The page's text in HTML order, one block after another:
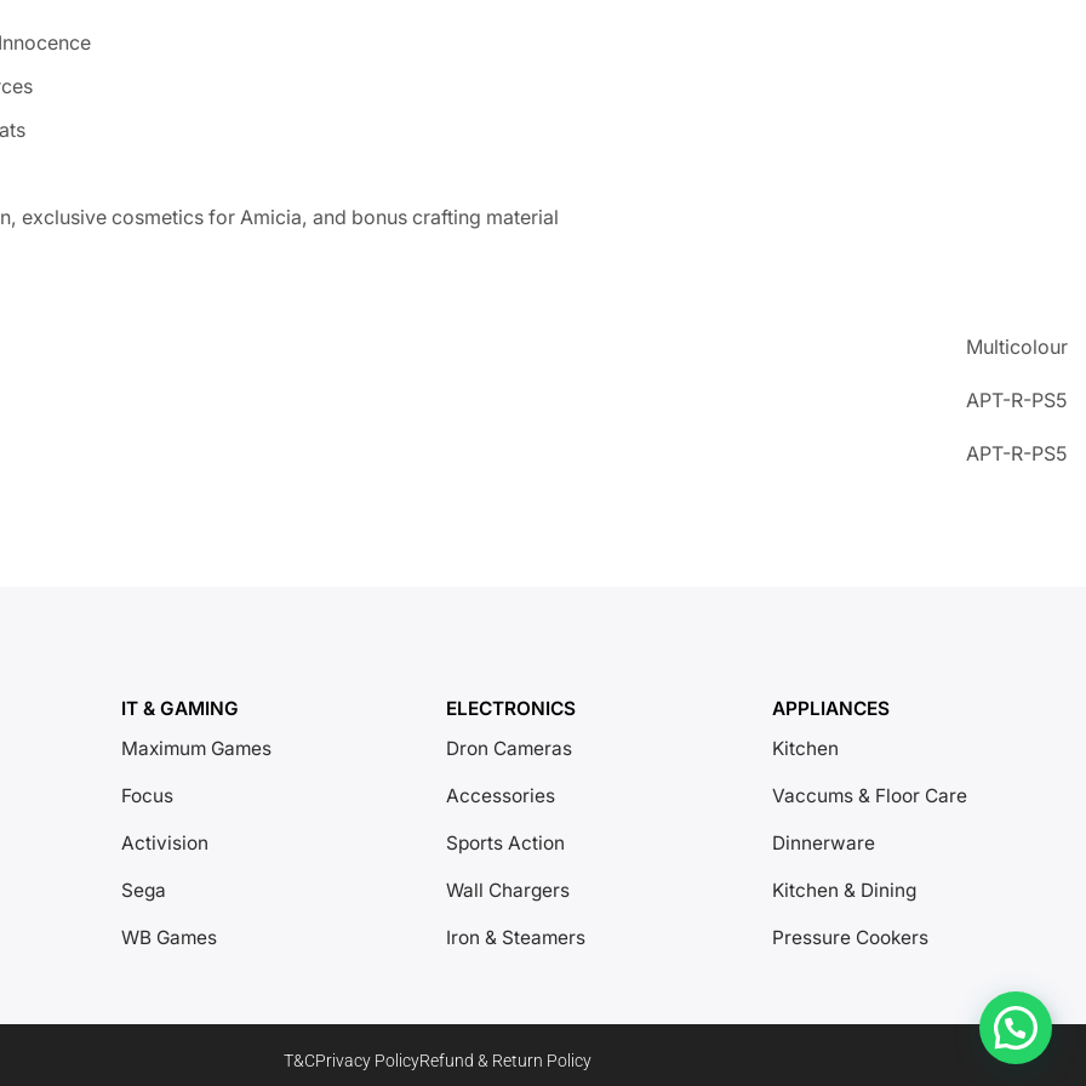
exclusive cosmetics for Amicia, and bonus crafting material
Multicolour
APT-R-PS5
APT-R-PS5
IT & GAMING
Maximum Games
Focus
Activision
Sega
WB Games
ELECTRONICS
Dron Cameras
Accessories
Sports Action
Wall Chargers
Iron & Steamers
APPLIANCES
Kitchen
Vaccums & Floor Care
Dinnerware
Kitchen & Dining
Pressure Cookers
T&CPrivacy PolicyRefund & Return Policy